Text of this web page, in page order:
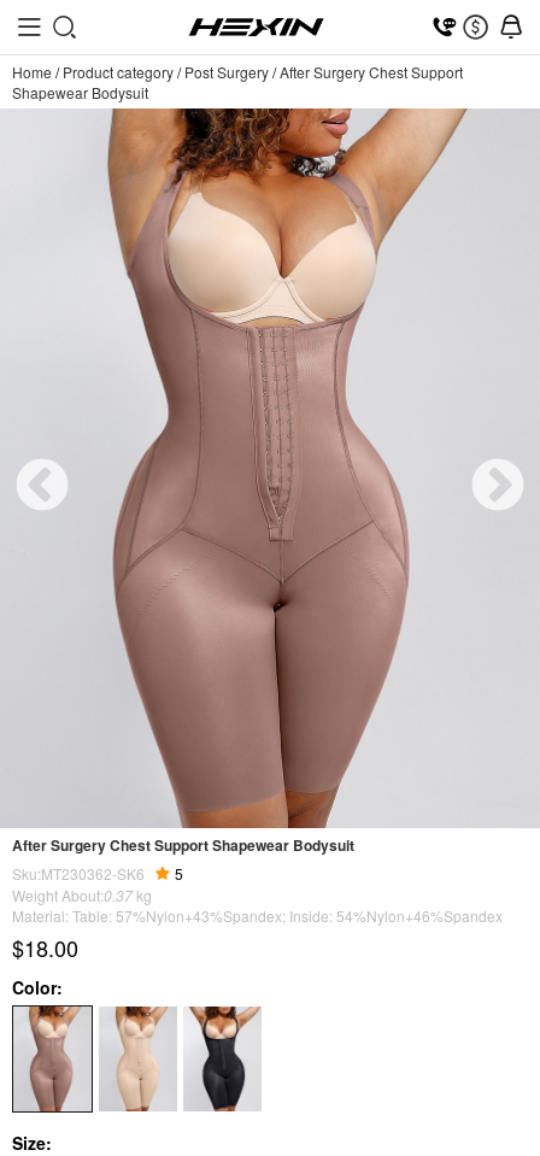
Home /Product category/Post Surgery/After Surgery Chest Support
Shapewear Bodysuit
After Surgery Chest Support Shapewear Bodysuit
Sku:MT230362-SK6
5
Weight About:0.37 kg
Material: Table: 57%Nylon+43%Spandex; Inside: 54%Nylon+46%Spandex
$18.00
Color:
Size: